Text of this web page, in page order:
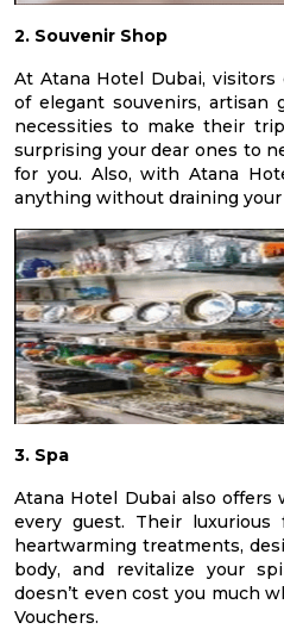
2. Souvenir Shop
At Atana Hotel Dubai,
of elegant souvenirs, artisan
necessities to make their
surprising your dear ones to
for you. Also, with Atana
anything without draining your
3. Spa
Atana Hotel Dubai also offers
every guest. Their
heartwarming treatments,
body, and revitalize your
doesn’t even cost you much
Vouchers.